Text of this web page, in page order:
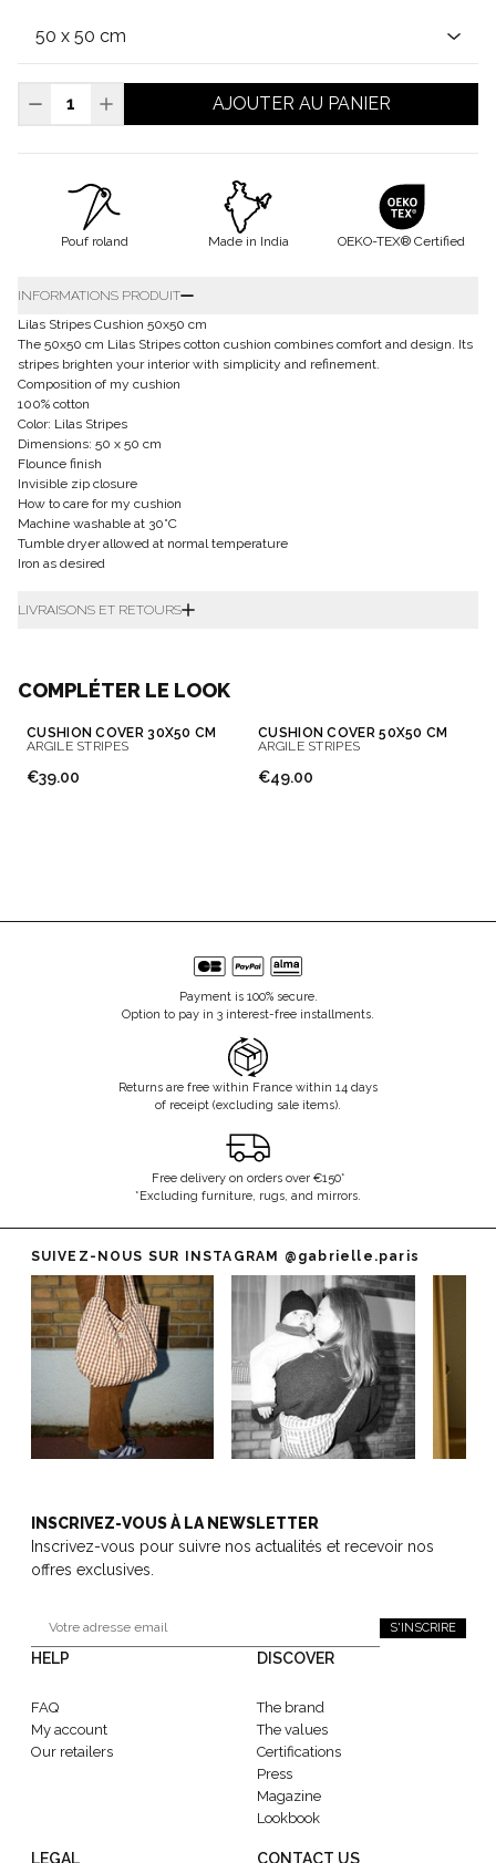
AJOUTER AU PANIER
Pouf roland Made in India OEKO-TEX® Certified
INFORMATIONS PRODUIT
Lilas Stripes Cushion 50x50 cm
The 50x50 cm Lilas Stripes cotton cushion combines comfort and design. Its
stripes brighten your interior with simplicity and refinement.
Composition of my cushion
100% cotton
Color: Lilas Stripes
Dimensions: 50 x 50 cm
Flounce finish
Invisible zip closure
How to care for my cushion
Machine washable at 30°C
Tumble dryer allowed at normal temperature
Iron as desired
LIVRAISONS ET RETOURS
COMPLÉTER LE LOOK
CUSHION COVER 30X50 CM
ARGILE STRIPES
€39.00
CUSHION COVER 50X50 CM
ARGILE STRIPES
€49.00
Payment is 100% secure.
Option to pay in 3 interest-free installments.
Returns are free within France within 14 days
of receipt (excluding sale items).
Free delivery on orders over €150*
*Excluding furniture, rugs, and mirrors.
SUIVEZ-NOUS SUR INSTAGRAM @gabrielle.paris
INSCRIVEZ-VOUS À LA NEWSLETTER
Inscrivez-vous pour suivre nos actualités et recevoir nos
offres exclusives.
S'INSCRIRE
HELP
FAQ
My account
Our retailers
DISCOVER
The brand
The values
Certifications
Press
Magazine
Lookbook
LEGAL CONTACT US